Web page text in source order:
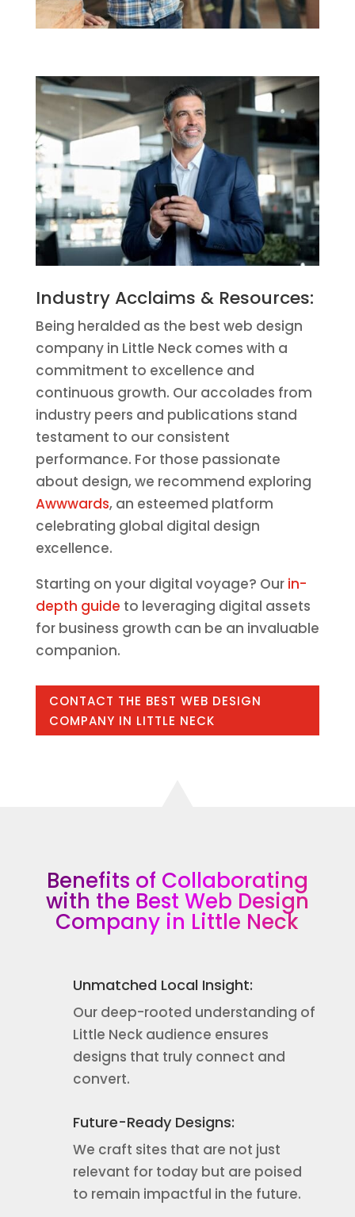
Industry Acclaims & Resources:
Being heralded as the best web design
company in Little Neck comes with a
commitment to excellence and
continuous growth. Our accolades from
industry peers and publications stand
testament to our consistent
performance. For those passionate
about design, we recommend exploring
Awwwards, an esteemed platform
celebrating global digital design
excellence.
Starting on your digital voyage? Ourin-
depth guide to leveraging digital assets
for business growth can be an invaluable
companion.
CONTACT THE BEST WEB DESIGN
COMPANY IN LITTLE NECK
Benefits of Collaborating
with the Best Web Design
Company in Little Neck
Unmatched Local Insight:
Our deep-rooted understanding of
Little Neck audience ensures
designs that truly connect and
convert.
Future-Ready Designs:
We craft sites that are not just
relevant for today but are poised
to remain impactful in the future.